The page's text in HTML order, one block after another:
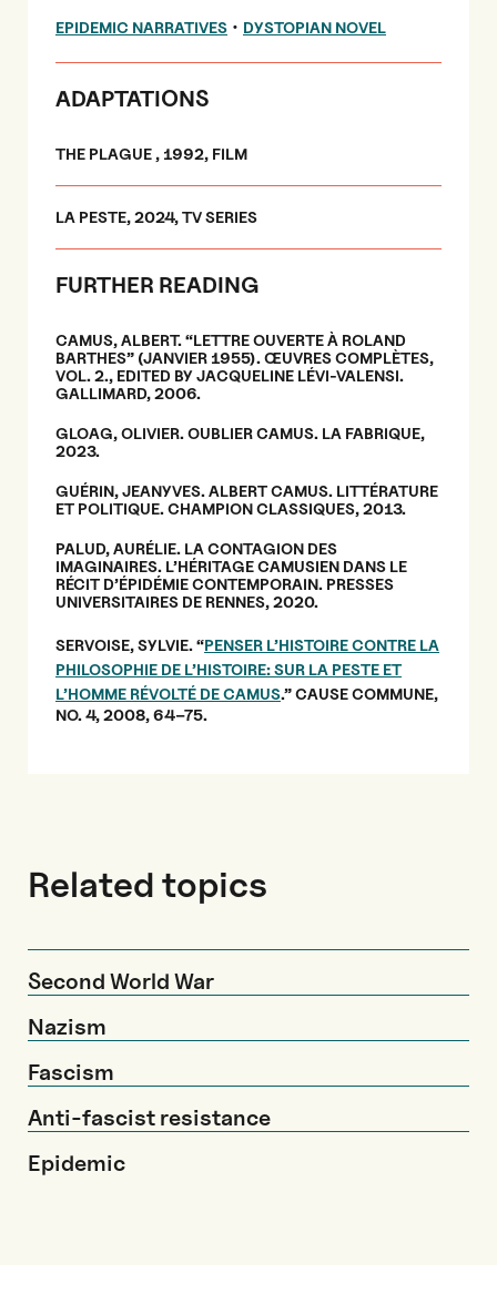
EPIDEMIC NARRATIVES • DYSTOPIAN NOVEL
ADAPTATIONS
THE PLAGUE , 1992, FILM
LA PESTE, 2024, TV SERIES
FURTHER READING
CAMUS, ALBERT. “LETTRE OUVERTE À ROLAND
BARTHES” (JANVIER 1955). ŒUVRES COMPLÈTES,
VOL. 2., EDITED BY JACQUELINE LÉVI-VALENSI.
GALLIMARD, 2006.
GLOAG, OLIVIER. OUBLIER CAMUS. LA FABRIQUE,
2023.
GUÉRIN, JEANYVES. ALBERT CAMUS. LITTÉRATURE
ET POLITIQUE. CHAMPION CLASSIQUES, 2013.
PALUD, AURÉLIE. LA CONTAGION DES
IMAGINAIRES. L’HÉRITAGE CAMUSIEN DANS LE
RÉCIT D’ÉPIDÉMIE CONTEMPORAIN. PRESSES
UNIVERSITAIRES DE RENNES, 2020.
SERVOISE, SYLVIE. “PENSER L’HISTOIRE CONTRE LA
PHILOSOPHIE DE L’HISTOIRE: SUR LA PESTE ET
L’HOMME RÉVOLTÉ DE CAMUS.” CAUSE COMMUNE,
NO. 4, 2008, 64–75.
Related topics
Second World War
Nazism
Fascism
Anti-fascist resistance
Epidemic